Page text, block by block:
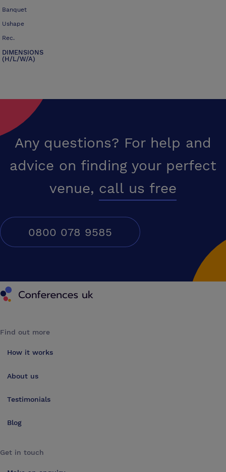
Banquet
Ushape
Rec.
DIMENSIONS
(H/L/W/A)
Any questions? For help and
advice on finding your perfect
venue, call us free
0800 078 9585
Conferences UK
Find out more
How it works
About us
Testimonials
Blog
Get in touch